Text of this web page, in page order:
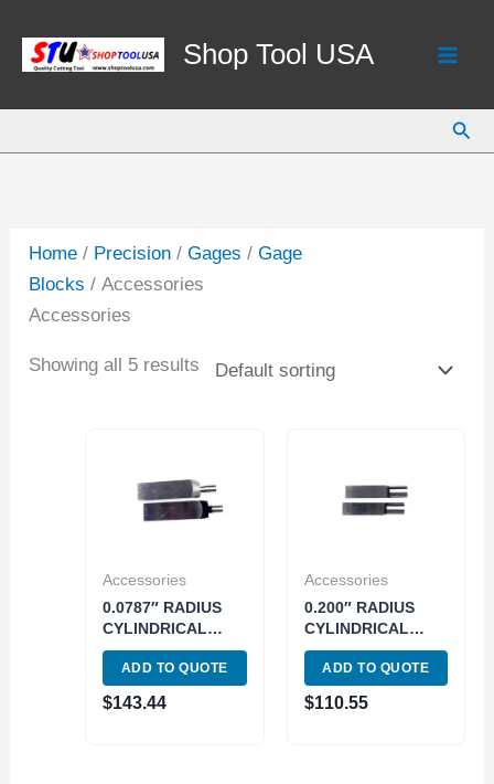
content
Shop Tool USA
Home / Precision /Gages /Gage
Blocks / Accessories
Accessories
Showing all 5 results
Accessories
0.0787″ RADIUS
CYLINDRICAL
JAWS FOR
RECTANGULAR
GAGE BLOCKS
(4101-0610)
ADD TO QUOTE
$143.44
Accessories
0.200″ RADIUS
CYLINDRICAL
JAWS FOR
RECTANGULAR
GAGE BLOCKS
(4101-0611)
ADD TO QUOTE
$110.55